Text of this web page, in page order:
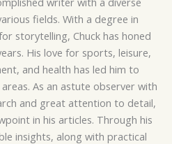
fields. With a degree in
storytelling, Chuck has honed
His love for sports, leisure,
and health has led him to
As an astute observer with
and great attention to detail,
in his articles. Through his
insights, along with practical